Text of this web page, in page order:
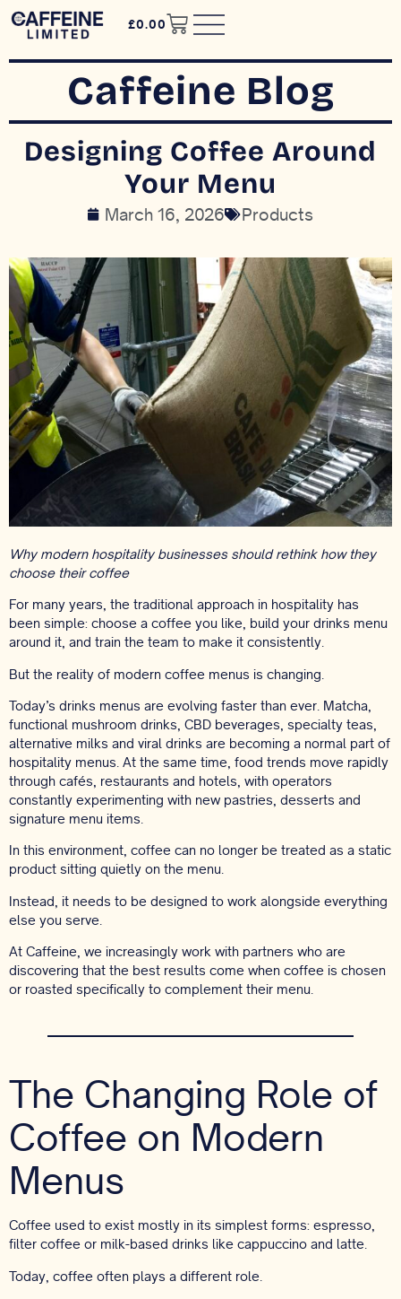
£0.00
Caffeine Blog
Designing Coffee Around
Your Menu
March 16, 2026 Products
Why modern hospitality businesses should rethink how they
choose their coffee
For many years, the traditional approach in hospitality has
been simple: choose a coffee you like, build your drinks menu
around it, and train the team to make it consistently.
But the reality of modern coffee menus is changing.
Today’s drinks menus are evolving faster than ever. Matcha,
functional mushroom drinks, CBD beverages, specialty teas,
alternative milks and viral drinks are becoming a normal part of
hospitality menus. At the same time, food trends move rapidly
through cafés, restaurants and hotels, with operators
constantly experimenting with new pastries, desserts and
signature menu items.
In this environment, coffee can no longer be treated as a static
product sitting quietly on the menu.
Instead, it needs to be designed to work alongside everything
else you serve.
At Caffeine, we increasingly work with partners who are
discovering that the best results come when coffee is chosen
or roasted specifically to complement their menu.
The Changing Role of
Coffee on Modern
Menus
Coffee used to exist mostly in its simplest forms: espresso,
filter coffee or milk-based drinks like cappuccino and latte.
Today, coffee often plays a different role.